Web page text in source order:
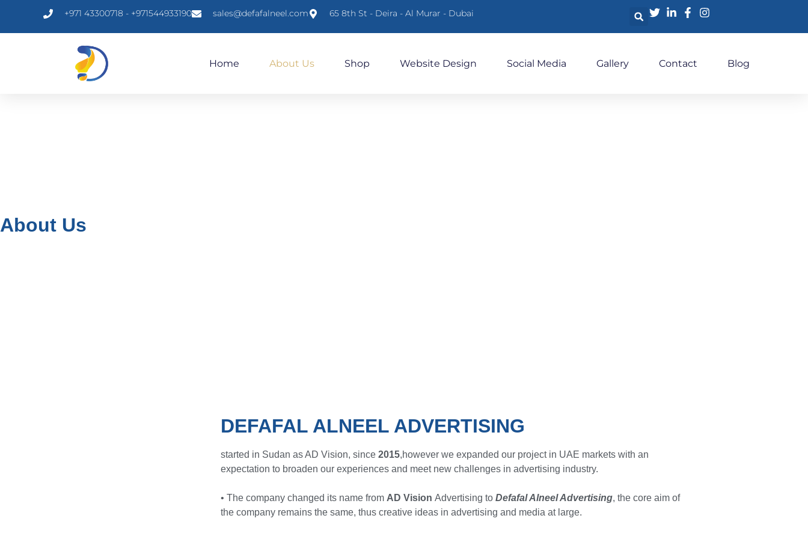
+971 43300718 - +971544933190 sales@defafalneel.com 65 8th St - Deira - Al Murar - Dubai
Home About Us Shop Website Design Social Media Gallery Contact Blog
About Us
DEFAFAL ALNEEL ADVERTISING
started in Sudan as AD Vision, since2015,however we expanded our project in UAE markets with an
expectation to broaden our experiences and meet new challenges in advertising industry.
• The company changed its name from AD VisionAdvertising toDefafal Alneel Advertising, the core aim of
the company remains the same, thus creative ideas in advertising and media at large.